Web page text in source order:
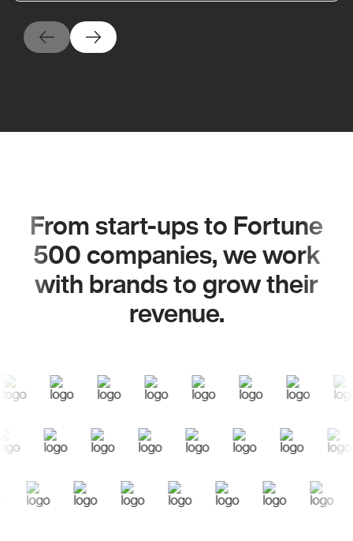
From start-ups to Fortune
500 companies, we work
with brands to grow their
revenue.